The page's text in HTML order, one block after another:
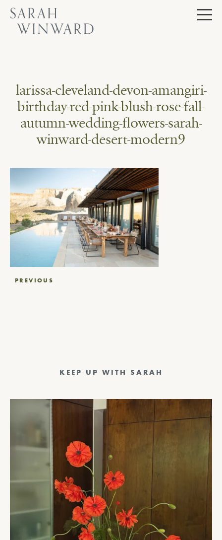
Skip
content
larissa-cleveland-devon-amangiri-
birthday-red-pink-blush-rose-fall-
autumn-wedding-flowers-sarah-
winward-desert-modern9
PostPREVIOUS
KEEP UP WITH SARAH